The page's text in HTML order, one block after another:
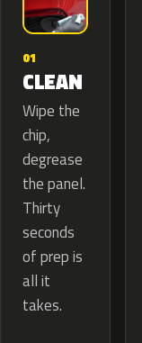
01
CLEAN
Wipe the
chip,
degrease
the panel.
Thirty
seconds
of prep is
all it
takes.